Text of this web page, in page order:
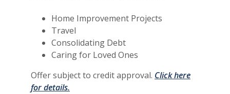
Home Improvement Projects
Travel
Consolidating Debt
Caring for Loved Ones
Offer subject to credit approval. Click here
for details.